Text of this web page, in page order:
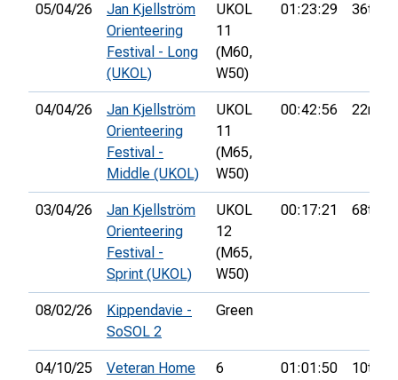
05/04/26
Jan Kjellström
Orienteering
Festival - Long
(UKOL)
UKOL
11
(M60,
W50)
01:23:29 36th
04/04/26
Jan Kjellström
Orienteering
Festival -
Middle (UKOL)
UKOL
11
(M65,
W50)
00:42:56 22nd
03/04/26
Jan Kjellström
Orienteering
Festival -
Sprint (UKOL)
UKOL
12
(M65,
W50)
00:17:21 68th
08/02/26
Kippendavie -
SoSOL 2
Green
04/10/25
Veteran Home
6 01:01:50 10th